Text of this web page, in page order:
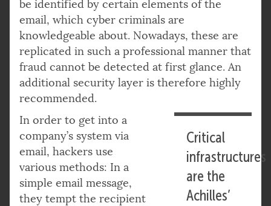
be identified by certain elements of the
email, which cyber criminals are
knowledgeable about. Nowadays, these are
replicated in such a professional manner that
fraud cannot be detected at first glance. An
additional security layer is therefore highly
recommended.
Critical
infrastructures
are the
Achilles’
In order to get into a
company’s system via
email, hackers use
various methods: In a
simple email message,
they tempt the recipient